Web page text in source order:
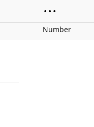
• • •
Number